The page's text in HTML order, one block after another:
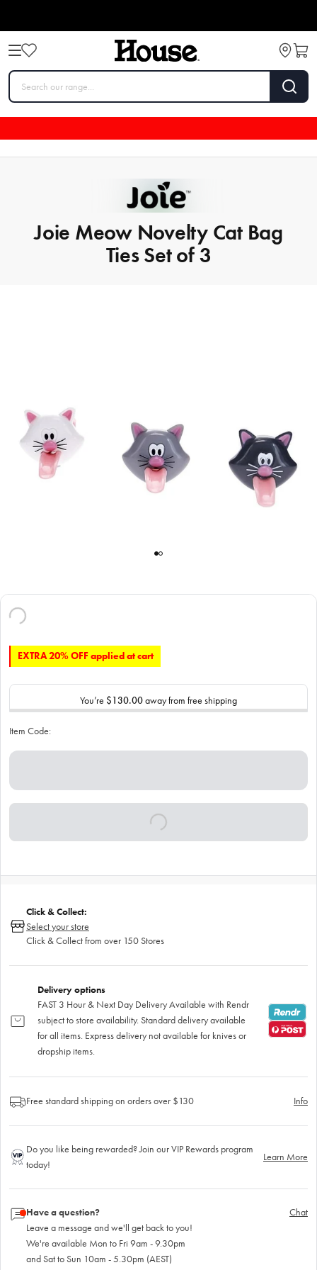
Joie Meow Novelty Cat Bag
Ties Set of 3
EXTRA 20% OFF applied at cart
You’re $130.00away from free shipping
Item Code:
Click & Collect:
Select your store
Click & Collect from over 150 Stores
Delivery options
FAST 3 Hour & Next Day Delivery Available with Rendr
subject to store availability. Standard delivery available
for all items. Express delivery not available for knives or
dropship items.
Free standard shipping on orders over $130 Info
Do you like being rewarded? Join our VIP Rewards program
today!
Learn More
Have a question?
Leave a message and we'll get back to you!
We're available Mon to Fri 9am - 9.30pm
and Sat to Sun 10am - 5.30pm (AEST)
Chat